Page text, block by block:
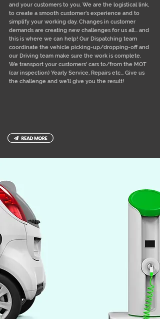
and your customers to you. We are the logistical link,
to create a smooth customer’s experience and to
simplify your working day. Changes in customer
demands are creating new challenges for us all... and
this is where we can help! Our Dispatching team
coordinate the vehicle picking-up/dropping-off and
our Driving team make sure the work is complete.
We transport your customers' cars to/from the MOT
(car inspection) Yearly Service, Repairs etc... Give us
the challenge and we’ll give you the result!